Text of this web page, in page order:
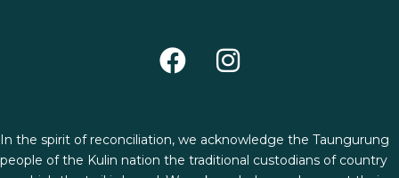
In the spirit of reconciliation, we acknowledge the Taungurung
people of the Kulin nation the traditional custodians of country